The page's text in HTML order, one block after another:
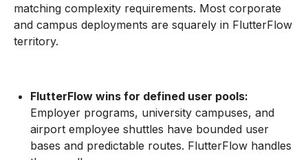
matching complexity requirements. Most corporate
and campus deployments are squarely in FlutterFlow
territory.
FlutterFlow wins for defined user pools:
Employer programs, university campuses, and
airport employee shuttles have bounded user
bases and predictable routes. FlutterFlow handles